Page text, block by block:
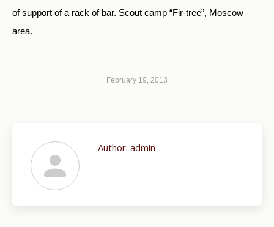
of support of a rack of bar. Scout camp “Fir-tree”, Moscow
area.
February 19, 2013
Author: admin